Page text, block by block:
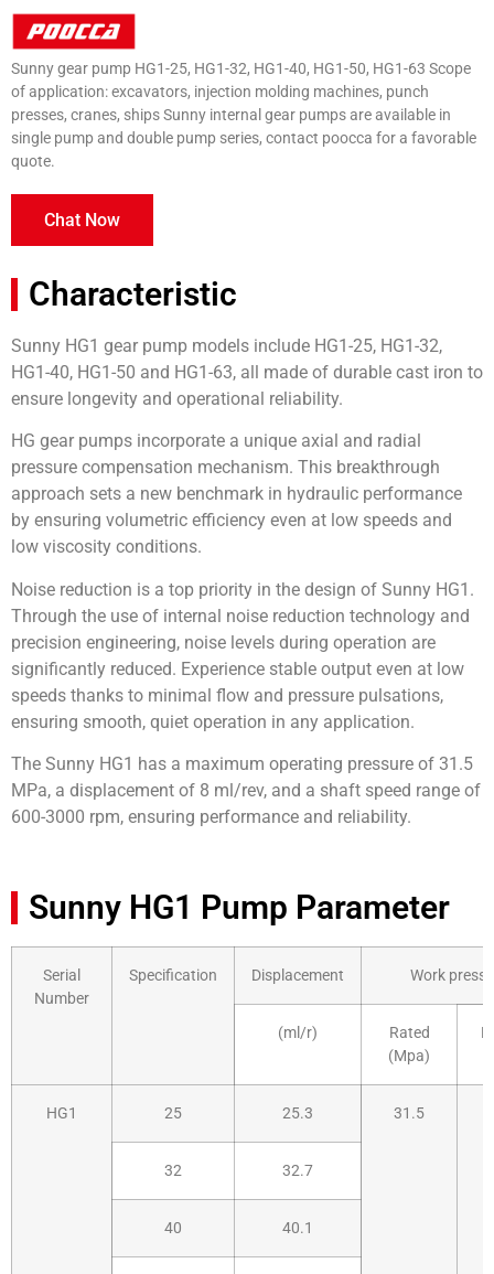
Sunny gear pump HG1-25, HG1-32, HG1-40, HG1-50, HG1-63 Scope
of application: excavators, injection molding machines, punch
presses, cranes, ships Sunny internal gear pumps are available in
single pump and double pump series, contact poocca for a favorable
quote.
Chat Now
Characteristic
Sunny HG1 gear pump models include HG1-25, HG1-32,
HG1-40, HG1-50 and HG1-63, all made of durable cast iron to
ensure longevity and operational reliability.
HG gear pumps incorporate a unique axial and radial
pressure compensation mechanism. This breakthrough
approach sets a new benchmark in hydraulic performance
by ensuring volumetric efficiency even at low speeds and
low viscosity conditions.
Noise reduction is a top priority in the design of Sunny HG1.
Through the use of internal noise reduction technology and
precision engineering, noise levels during operation are
significantly reduced. Experience stable output even at low
speeds thanks to minimal flow and pressure pulsations,
ensuring smooth, quiet operation in any application.
The Sunny HG1 has a maximum operating pressure of 31.5
MPa, a displacement of 8 ml/rev, and a shaft speed range of
600-3000 rpm, ensuring performance and reliability.
Sunny HG1 Pump Parameter
Serial
Number
Specification Displacement Work
(ml/r)
Rated
(Mpa)
HG1 25 25.3 31.5
32 32.7
40 40.1